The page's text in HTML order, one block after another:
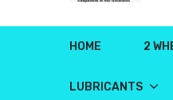
HOME 2
LUBRICANTS